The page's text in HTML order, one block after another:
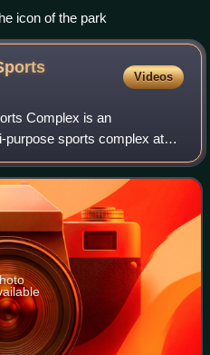
icon of the park
Videos
Complex is an
purpose sports complex at
County, Florida, near
1997, it featu